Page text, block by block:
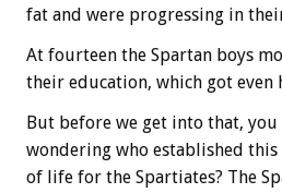
fat and were progressing in
At fourteen the Spartan boys
their education, which got even
But before we get into that,
wondering who established
of life for the Spartiates? The